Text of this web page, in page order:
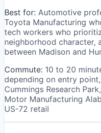
Best for: Automotive
Toyota Manufacturing
tech workers who
neighborhood character,
between Madison and
Commute: 10 to 20
depending on entry
Cummings Research
Motor Manufacturing
US-72 retail